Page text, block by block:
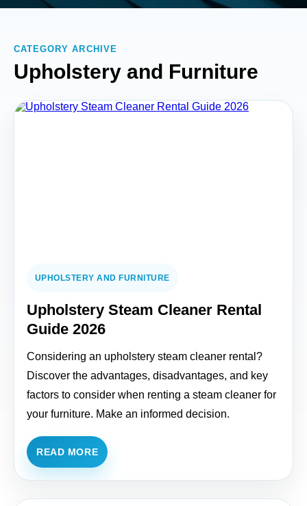
CATEGORY ARCHIVE
Upholstery and Furniture
UPHOLSTERY AND FURNITURE
Upholstery Steam Cleaner Rental
Guide 2026
Considering an upholstery steam cleaner rental?
Discover the advantages, disadvantages, and key
factors to consider when renting a steam cleaner for
your furniture. Make an informed decision.
READ MORE